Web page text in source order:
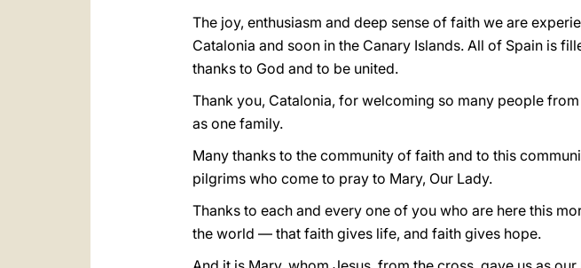
The joy, enthusiasm and deep sense of faith we are
Catalonia and soon in the Canary Islands. All of Spain is
thanks to God and to be united.
Thank you, Catalonia, for welcoming so many people
as one family.
Many thanks to the community of faith and to this
pilgrims who come to pray to Mary, Our Lady.
Thanks to each and every one of you who are here this
the world — that faith gives life, and faith gives hope.